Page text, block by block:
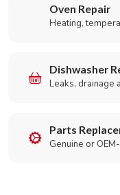
Oven Repair
Heating,
Dishwasher
Leaks, drainage
Parts
Genuine or